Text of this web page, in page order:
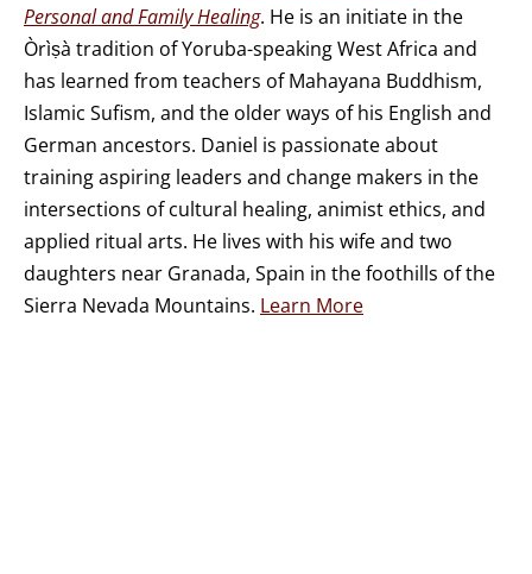
Personal and Family Healing. He is an initiate in the
Òrìṣà tradition of Yoruba-speaking West Africa and
has learned from teachers of Mahayana Buddhism,
Islamic Sufism, and the older ways of his English and
German ancestors. Daniel is passionate about
training aspiring leaders and change makers in the
intersections of cultural healing, animist ethics, and
applied ritual arts. He lives with his wife and two
daughters near Granada, Spain in the foothills of the
Sierra Nevada Mountains. Learn More